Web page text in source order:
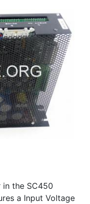
the SC450
a Input Voltage